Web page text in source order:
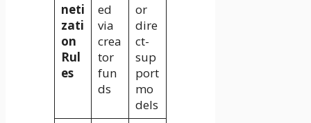
neti
zati
on
Rul
es
ed
via
crea
tor
fun
ds
or
dire
ct-
sup
port
mo
dels